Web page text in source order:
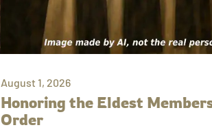
August 1, 2026
Honoring the Eldest
Order